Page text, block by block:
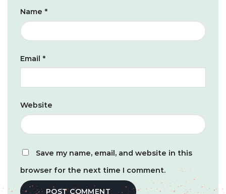
Name *
Email *
Website
Save my name, email, and website in this
browser for the next time I comment.